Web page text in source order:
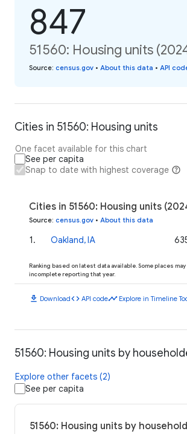
847
51560: Housing units
Source: census.gov • About this data • API
Cities in 51560: Housing units
One facet available for this chart
See per capita
Snap to date with highest coverage
Cities in 51560: Housing units
Source: census.gov • About this data
1. Oakland, IA
Ranking based on latest data available. Some places
incomplete reporting that year.
download Downloadcode API codetimeline Explore in Timeline
51560: Housing units by
Explore other facets (2)
See per capita
51560: Housing units by